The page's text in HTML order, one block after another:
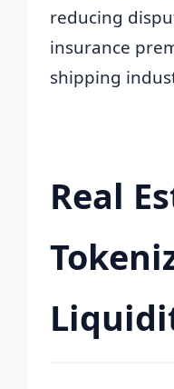
reducing
insurance
shipping
Real